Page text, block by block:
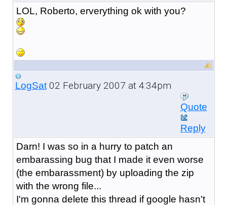
LOL, Roberto, erverything ok with you?
LogSat02 February 2007 at 4:34pm
Quote
Reply
Darn! I was so in a hurry to patch an
embarassing bug that I made it even worse
(the embarassment) by uploading the zip
with the wrong file...
I'm gonna delete this thread if google hasn't